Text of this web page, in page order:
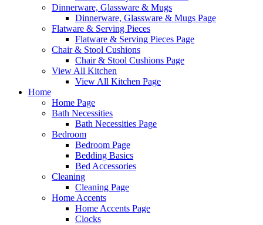
Dinnerware, Glassware & Mugs
Dinnerware, Glassware & Mugs Page
Flatware & Serving Pieces
Flatware & Serving Pieces Page
Chair & Stool Cushions
Chair & Stool Cushions Page
View All Kitchen
View All Kitchen Page
Home
Home Page
Bath Necessities
Bath Necessities Page
Bedroom
Bedroom Page
Bedding Basics
Bed Accessories
Cleaning
Cleaning Page
Home Accents
Home Accents Page
Clocks